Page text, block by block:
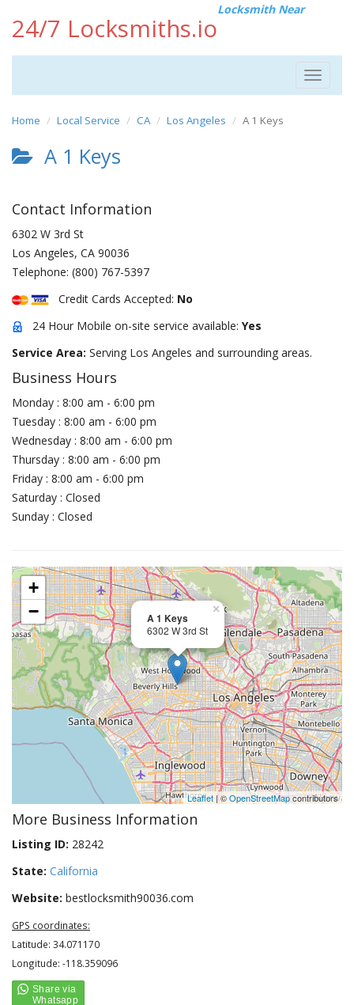
24/7 Locksmiths.io
Locksmith Near
Toggle
Home Local Service CA Los Angeles A 1 Keys
A 1 Keys
Contact Information
6302 W 3rd St
Los Angeles, CA 90036
Telephone: (800) 767-5397
Credit Cards Accepted: No
24 Hour Mobile on-site service available: Yes
Service Area: Serving Los Angeles and surrounding areas.
Business Hours
Monday : 8:00 am - 6:00 pm
Tuesday : 8:00 am - 6:00 pm
Wednesday : 8:00 am - 6:00 pm
Thursday : 8:00 am - 6:00 pm
Friday : 8:00 am - 6:00 pm
Saturday : Closed
Sunday : Closed
A 1 Keys
6302 W 3rd St
×
+
−
Leaflet | ©OpenStreetMapcontributors
More Business Information
Listing ID: 28242
State: California
Website: bestlocksmith90036.com
GPS coordinates:
Latitude: 34.071170
Longitude: -118.359096